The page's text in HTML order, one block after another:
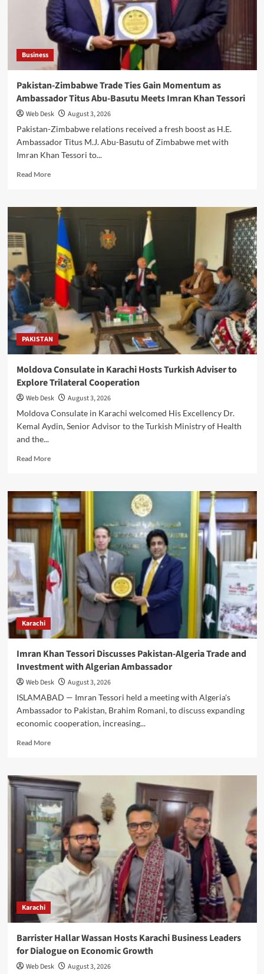
Business
Delegation
Meets
LCCI
Leaders
Business
Pakistan-Zimbabwe Trade Ties Gain Momentum as
Ambassador Titus Abu-Basutu Meets Imran Khan Tessori
Web Desk
August 3, 2026
Pakistan-Zimbabwe relations received a fresh boost as H.E.
Ambassador Titus M.J. Abu-Basutu of Zimbabwe met with
Imran Khan Tessori to...
Read MoreRead
Pakistan-
Zimbabwe
Trade
Ties
Gain
Momentum
as
Ambassador
Titus
Abu-
Basutu
Meets
Imran
Khan
PAKISTAN
Moldova Consulate in Karachi Hosts Turkish Adviser to
Explore Trilateral Cooperation
Web Desk
August 3, 2026
Moldova Consulate in Karachi welcomed His Excellency Dr.
Kemal Aydin, Senior Advisor to the Turkish Ministry of Health
and the...
Read MoreRead
Moldova
Consulate
in
Karachi
Hosts
Turkish
Adviser
to
Explore
Trilateral
Cooperation
Karachi
Imran Khan Tessori Discusses Pakistan-Algeria Trade and
Investment with Algerian Ambassador
Web Desk
August 3, 2026
ISLAMABAD — Imran Tessori held a meeting with Algeria's
Ambassador to Pakistan, Brahim Romani, to discuss expanding
economic cooperation, increasing...
Read MoreRead
Imran
Khan
Tessori
Discusses
Pakistan-
Algeria
Trade
and
Investment
Algerian
Ambassador
Karachi
Barrister Hallar Wassan Hosts Karachi Business Leaders
for Dialogue on Economic Growth
Web Desk
August 3, 2026